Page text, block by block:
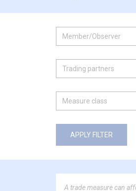
APPLY FILTER
A trade measure can